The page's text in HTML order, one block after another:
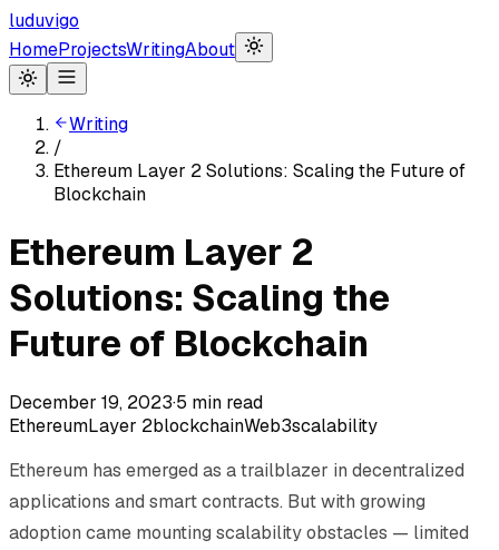
luduvigo
HomeProjectsWritingAbout
Writing
/
Ethereum Layer 2 Solutions: Scaling the Future of
Blockchain
Ethereum Layer 2
Solutions: Scaling the
Future of Blockchain
December 19, 2023·5 min read
EthereumLayer 2blockchainWeb3scalability
Ethereum has emerged as a trailblazer in decentralized
applications and smart contracts. But with growing
adoption came mounting scalability obstacles — limited